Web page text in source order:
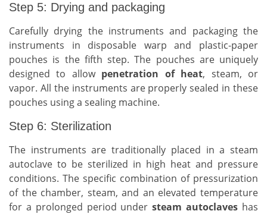
Step 5: Drying and packaging
Carefully drying the instruments and packaging the
instruments in disposable warp and plastic-paper
pouches is the fifth step. The pouches are uniquely
designed to allow penetration of heat, steam, or
vapor. All the instruments are properly sealed in these
pouches using a sealing machine.
Step 6: Sterilization
The instruments are traditionally placed in a steam
autoclave to be sterilized in high heat and pressure
conditions. The specific combination of pressurization
of the chamber, steam, and an elevated temperature
for a prolonged period understeam autoclaves has